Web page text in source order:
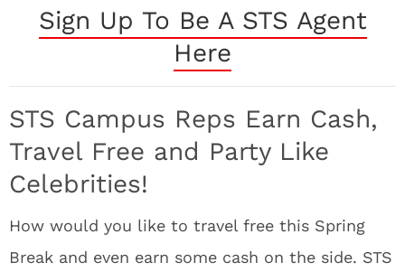
Sign Up To Be A STS Agent
Here
STS Campus Reps Earn Cash,
Travel Free and Party Like
Celebrities!
How would you like to travel free this Spring
Break and even earn some cash on the side. STS